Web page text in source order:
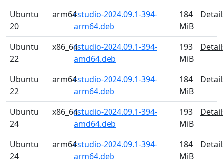
Ubuntu
20
arm64rstudio-2024.09.1-394-
arm64.deb
184
MiB
Ubuntu
22
x86_64rstudio-2024.09.1-394-
amd64.deb
193
MiB
Ubuntu
22
arm64rstudio-2024.09.1-394-
arm64.deb
184
MiB
Ubuntu
24
x86_64rstudio-2024.09.1-394-
amd64.deb
193
MiB
Ubuntu
24
arm64rstudio-2024.09.1-394-
arm64.deb
184
MiB